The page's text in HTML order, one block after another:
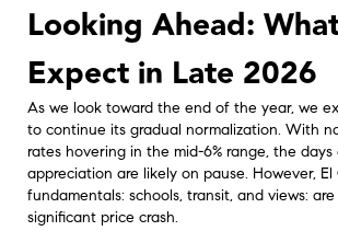
Looking Ahead:
Expect in Late 2026
As we look toward the end of the year, we
to continue its gradual normalization. With
rates hovering in the mid-6% range, the days
appreciation are likely on pause. However, El
fundamentals: schools, transit, and views:
significant price crash.